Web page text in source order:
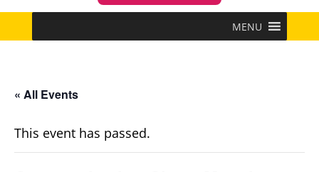
MENU
« All Events
This event has passed.